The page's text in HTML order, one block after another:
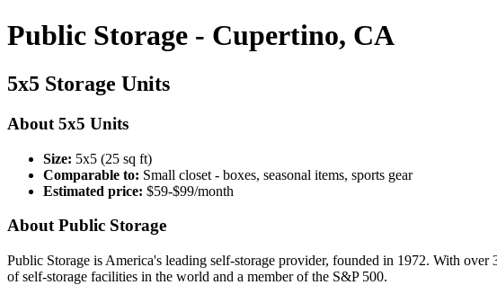
Public Storage - Cupertino, CA
5x5 Storage Units
About 5x5 Units
Size: 5x5 (25 sq ft)
Comparable to: Small closet - boxes, seasonal items, sports gear
Estimated price: $59-$99/month
About Public Storage
Public Storage is America's leading self-storage provider, founded in 1972. With
of self-storage facilities in the world and a member of the S&P 500.